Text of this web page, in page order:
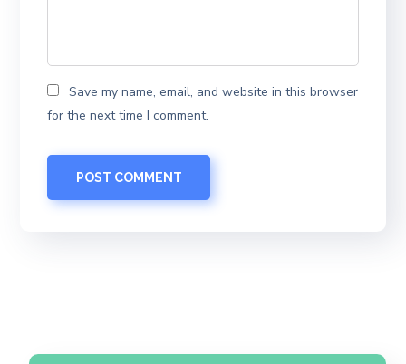
Save my name, email, and website in this browser
for the next time I comment.